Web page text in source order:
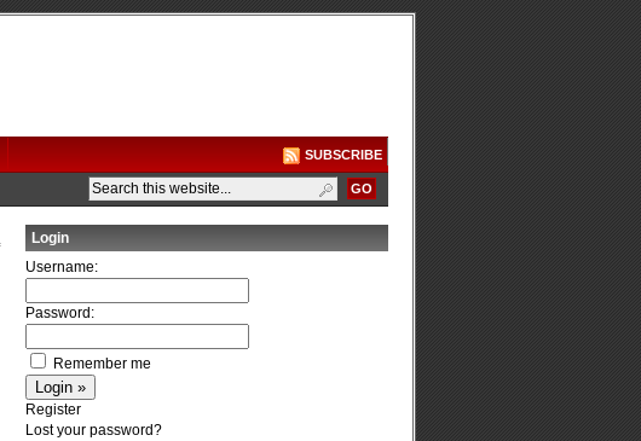
SUBSCRIBE
Login
Username:
Password:
Remember me
Register
Lost your password?